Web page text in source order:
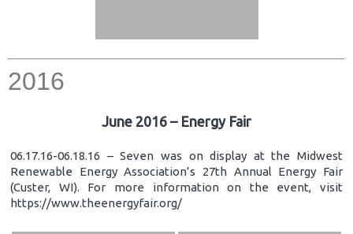
2016
June 2016 – Energy Fair
06.17.16-06.18.16 – Seven was on display at the Midwest
Renewable Energy Association’s 27th Annual Energy Fair
(Custer, WI). For more information on the event, visit
https://www.theenergyfair.org/